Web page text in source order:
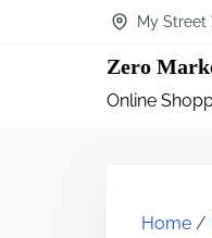
My Street
Zero
Online
Home /